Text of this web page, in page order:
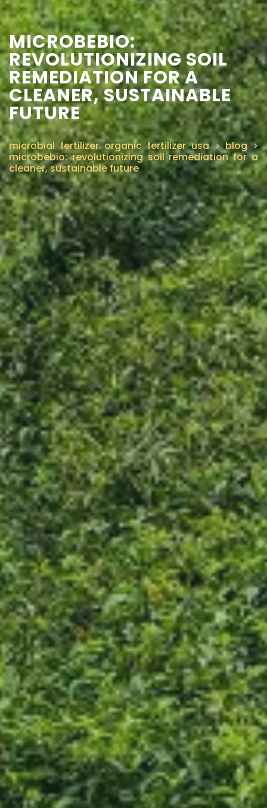
MICROBEBIO:
REVOLUTIONIZING SOIL
REMEDIATION FOR A
CLEANER, SUSTAINABLE
FUTURE
microbial fertilizer organic fertilizer usa>blog>
microbebio: revolutionizing soil remediation for a
cleaner, sustainable future